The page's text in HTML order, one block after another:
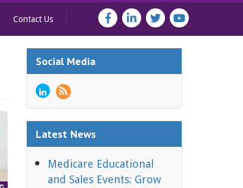
Contact Us
Social Media
Latest News
Medicare Educational
and Sales Events: Grow